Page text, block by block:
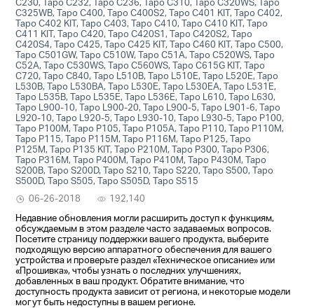
C325WB, Tapo C400, Tapo C400S2, Tapo C401 KIT, Tapo C402,
Tapo C402 KIT, Tapo C403, Tapo C410, Tapo C410 KIT, Tapo
C411 KIT, Tapo C420, Tapo C420S1, Tapo C420S2, Tapo
C420S4, Tapo C425, Tapo C425 KIT, Tapo C460 KIT, Tapo C500,
Tapo C501GW, Tapo C510W, Tapo C51A, Tapo C520WS, Tapo
C52A, Tapo C530WS, Tapo C560WS, Tapo C615G KIT, Tapo
C720, Tapo C840, Tapo L510B, Tapo L510E, Tapo L520E, Tapo
L530B, Tapo L530BA, Tapo L530E, Tapo L530EA, Tapo L531E,
Tapo L535B, Tapo L535E, Tapo L536E, Tapo L610, Tapo L630,
Tapo L900-10, Tapo L900-20, Tapo L900-5, Tapo L901-6, Tapo
L920-10, Tapo L920-5, Tapo L930-10, Tapo L930-5, Tapo P100,
Tapo P100M, Tapo P105, Tapo P105A, Tapo P110, Tapo P110M,
Tapo P115, Tapo P115M, Tapo P116M, Tapo P125, Tapo
P125M, Tapo P135 KIT, Tapo P210M, Tapo P300, Tapo P306,
Tapo P316M, Tapo P400M, Tapo P410M, Tapo P430M, Tapo
S200B, Tapo S200D, Tapo S210, Tapo S220, Tapo S500, Tapo
S500D, Tapo S505, Tapo S505D, Tapo S515
06-26-2018
192,140
Недавние обновления могли расширить доступ к функциям,
обсуждаемым в этом разделе часто задаваемых вопросов.
Посетите страницу поддержки вашего продукта, выберите
подходящую версию аппаратного обеспечения для вашего
устройства и проверьте раздел «Техническое описание» или
«Прошивка», чтобы узнать о последних улучшениях,
добавленных в ваш продукт. Обратите внимание, что
доступность продукта зависит от региона, и некоторые модели
могут быть недоступны в вашем регионе.